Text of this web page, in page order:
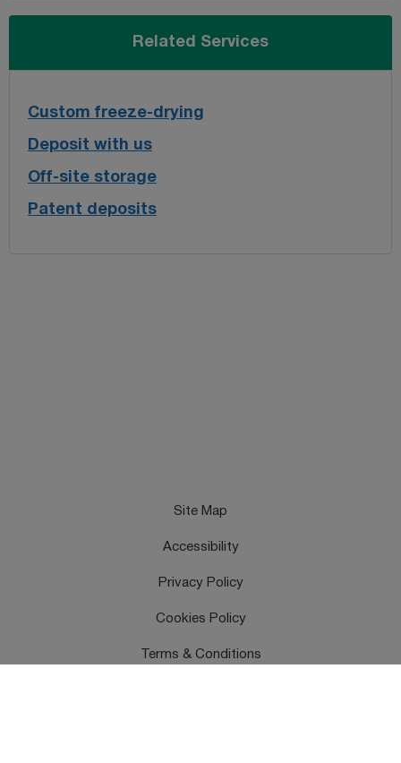
Related Services
Custom freeze-drying
Deposit with us
Off-site storage
Patent deposits
Site Map
Accessibility
Privacy Policy
Cookies Policy
Terms & Conditions